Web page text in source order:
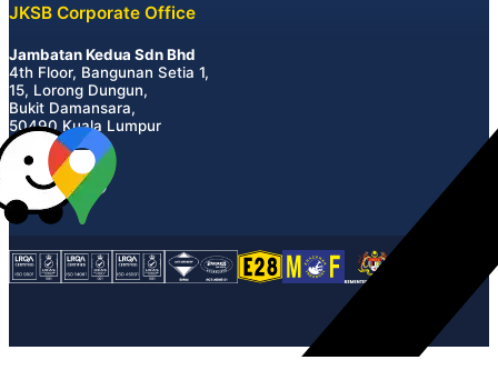
JKSB Corporate Office
Jambatan Kedua Sdn Bhd
4th Floor, Bangunan Setia 1,
15, Lorong Dungun,
Bukit Damansara,
50490 Kuala Lumpur